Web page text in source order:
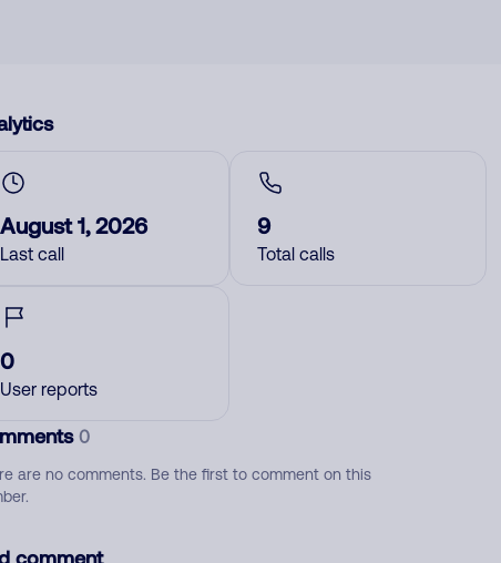
August 1, 2026
Last call
9
Total calls
0
User reports
0
are no comments. Be the first to comment on this
comment